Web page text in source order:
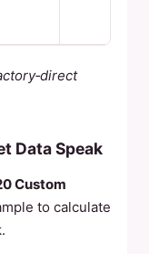
Data Speak
Custom
to calculate